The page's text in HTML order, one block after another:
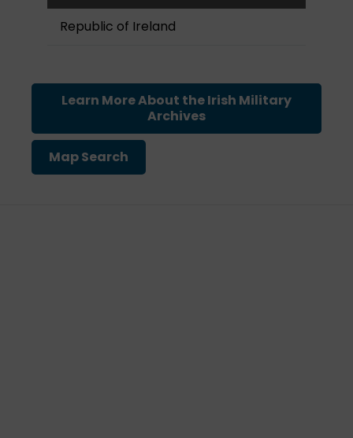
Republic of Ireland
Learn More About the Irish Military
Archives
Map Search